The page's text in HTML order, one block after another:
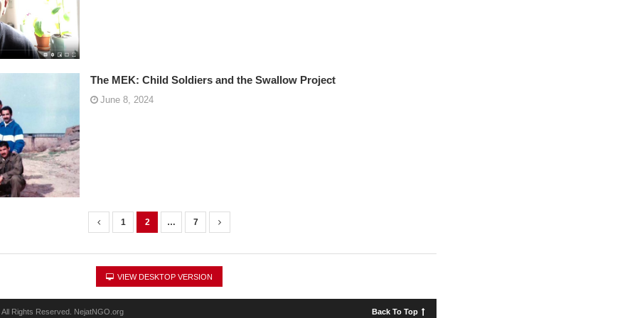
The MEK: Child Soldiers and the Swallow Project
June 8, 2024
1 2 … 7
VIEW DESKTOP VERSION
Rights Reserved. NejatNGO.org Back To Top